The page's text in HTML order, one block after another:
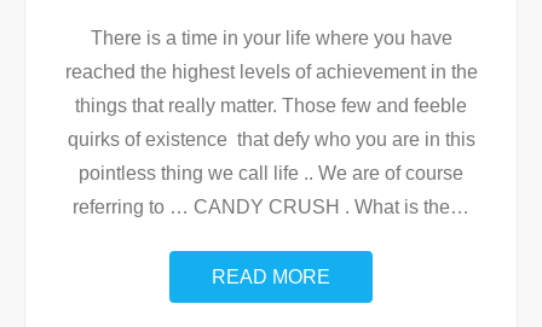
There is a time in your life where you have
reached the highest levels of achievement in the
things that really matter. Those few and feeble
quirks of existence that defy who you are in this
pointless thing we call life .. We are of course
referring to … CANDY CRUSH . What is the…
READ MORE